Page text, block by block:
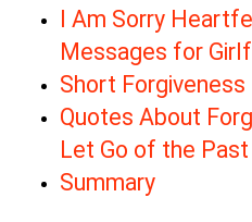
I Am Sorry
Messages for
Short
Quotes About
Let Go of the Past
Summary